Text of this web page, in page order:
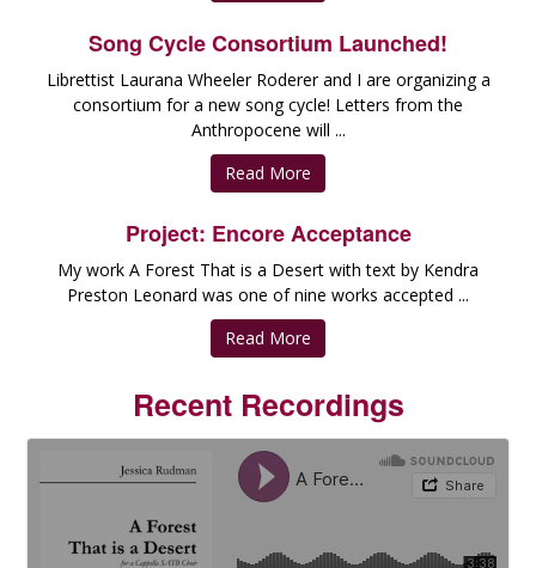
Song Cycle Consortium Launched!
Librettist Laurana Wheeler Roderer and I are organizing a
consortium for a new song cycle! Letters from the
Anthropocene will ...
Read More
Project: Encore Acceptance
My work A Forest That is a Desert with text by Kendra
Preston Leonard was one of nine works accepted ...
Read More
Recent Recordings